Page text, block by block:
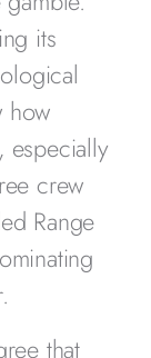
its
how
especially
crew
Range
that